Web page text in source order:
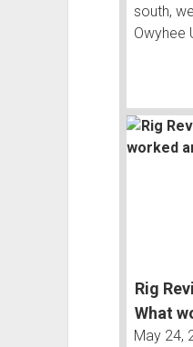
south,
Owyhee
Rig
What
May 24,